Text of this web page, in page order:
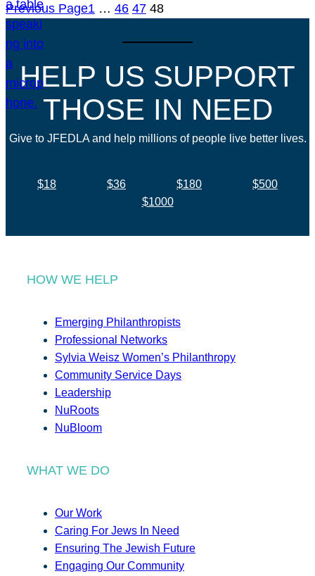
Previous Page1 … 46 47 48
HELP US SUPPORT
THOSE IN NEED
Give to JFEDLA and help millions of people live better lives.
$18 $36 $180
$500
$1000
HOW WE HELP
Emerging Philanthropists
Professional Networks
Sylvia Weisz Women’s Philanthropy
Community Service Days
Leadership
NuRoots
NuBloom
WHAT WE DO
Our Work
Caring For Jews In Need
Ensuring The Jewish Future
Engaging Our Community